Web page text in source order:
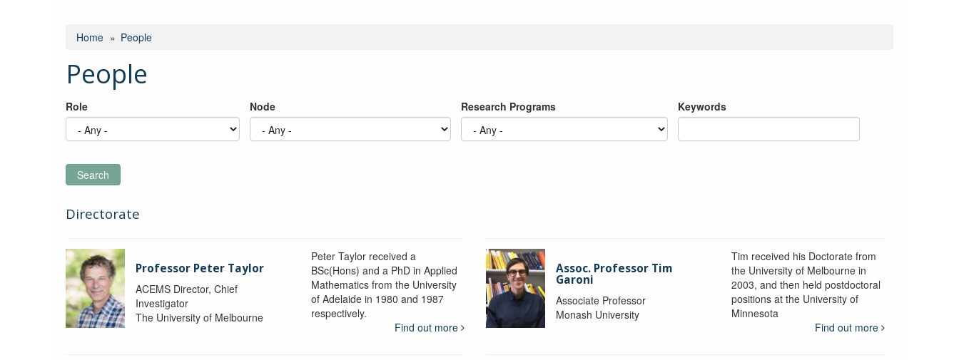
Home People
People
Role Node Research Programs Keywords
Search
Directorate
Professor Peter Taylor
ACEMS Director, Chief
Investigator
The University of Melbourne
Peter Taylor received a
BSc(Hons) and a PhD in Applied
Mathematics from the University
of Adelaide in 1980 and 1987
respectively.
Find out more
Assoc. Professor Tim
Garoni
Associate Professor
Monash University
Tim received his Doctorate from
the University of Melbourne in
2003, and then held postdoctoral
positions at the University of
Minnesota
Find out more